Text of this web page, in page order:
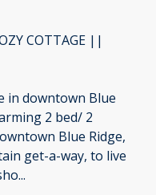
COTTAGE ||
in downtown Blue
2 bed/ 2
Blue Ridge,
get-a-way, to live
...